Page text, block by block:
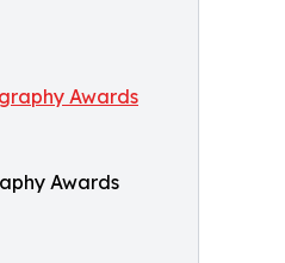
Awards